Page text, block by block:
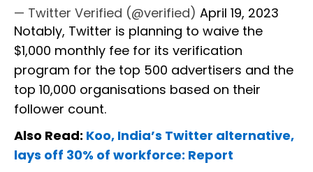
— Twitter Verified (@verified) April 19, 2023
Notably, Twitter is planning to waive the
$1,000 monthly fee for its verification
program for the top 500 advertisers and the
top 10,000 organisations based on their
follower count.
Also Read: Koo, India’s Twitter alternative,
lays off 30% of workforce: Report